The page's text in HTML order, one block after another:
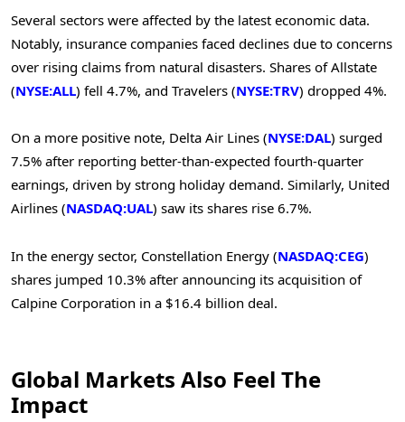
Several sectors were affected by the latest economic data.
Notably, insurance companies faced declines due to concerns
over rising claims from natural disasters. Shares of Allstate
(NYSE:ALL) fell 4.7%, and Travelers (NYSE:TRV) dropped 4%.
On a more positive note, Delta Air Lines (NYSE:DAL) surged
7.5% after reporting better-than-expected fourth-quarter
earnings, driven by strong holiday demand. Similarly, United
Airlines (NASDAQ:UAL) saw its shares rise 6.7%.
In the energy sector, Constellation Energy (NASDAQ:CEG)
shares jumped 10.3% after announcing its acquisition of
Calpine Corporation in a $16.4 billion deal.
Global Markets Also Feel The
Impact